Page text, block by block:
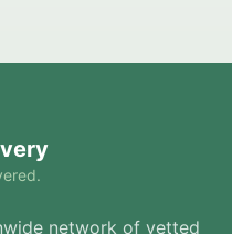
network of vetted